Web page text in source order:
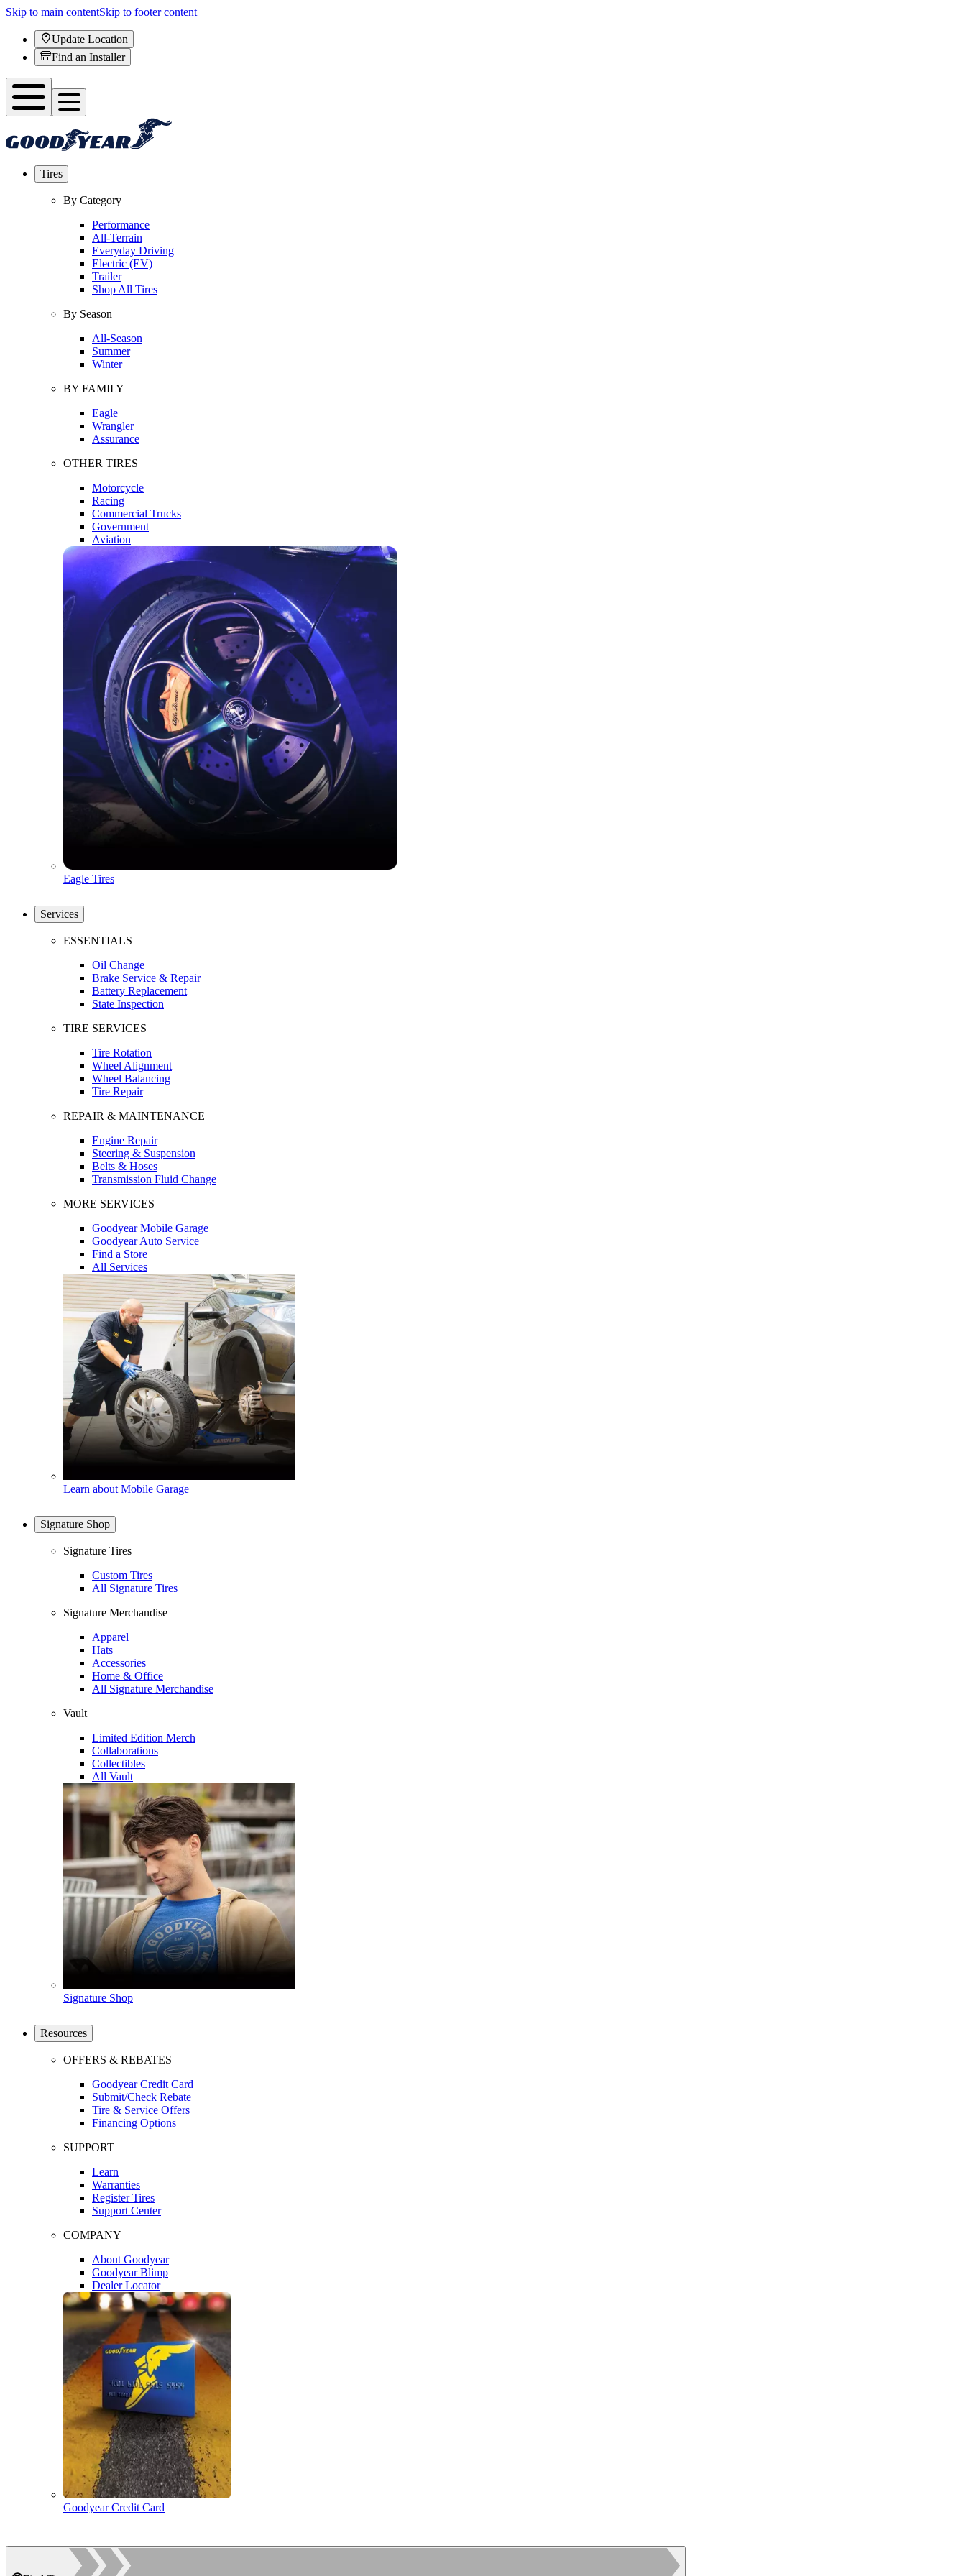
Skip to main contentSkip to footer content
Update Location
Find an Installer
Tires
By Category
Performance
All-Terrain
Everyday Driving
Electric (EV)
Trailer
Shop All Tires
By Season
All-Season
Summer
Winter
BY FAMILY
Eagle
Wrangler
Assurance
OTHER TIRES
Motorcycle
Racing
Commercial Trucks
Government
Aviation
Eagle Tires
Services
ESSENTIALS
Oil Change
Brake Service & Repair
Battery Replacement
State Inspection
TIRE SERVICES
Tire Rotation
Wheel Alignment
Wheel Balancing
Tire Repair
REPAIR & MAINTENANCE
Engine Repair
Steering & Suspension
Belts & Hoses
Transmission Fluid Change
MORE SERVICES
Goodyear Mobile Garage
Goodyear Auto Service
Find a Store
All Services
Learn about Mobile Garage
Signature Shop
Signature Tires
Custom Tires
All Signature Tires
Signature Merchandise
Apparel
Hats
Accessories
Home & Office
All Signature Merchandise
Vault
Limited Edition Merch
Collaborations
Collectibles
All Vault
Signature Shop
Resources
OFFERS & REBATES
Goodyear Credit Card
Submit/Check Rebate
Tire & Service Offers
Financing Options
SUPPORT
Learn
Warranties
Register Tires
Support Center
COMPANY
About Goodyear
Goodyear Blimp
Dealer Locator
Goodyear Credit Card